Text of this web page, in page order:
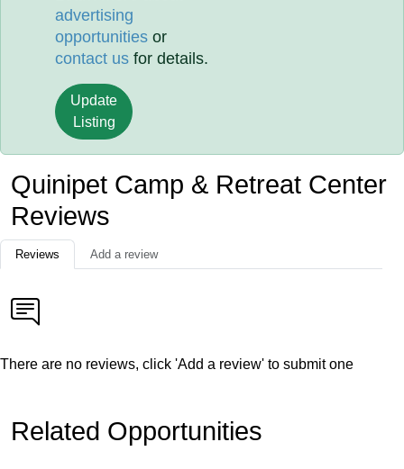
advertising
opportunities or
contact us for details.
Update
Listing
Quinipet Camp & Retreat Center
Reviews
Reviews Add a review
There are no reviews, click 'Add a review' to submit one
Related Opportunities